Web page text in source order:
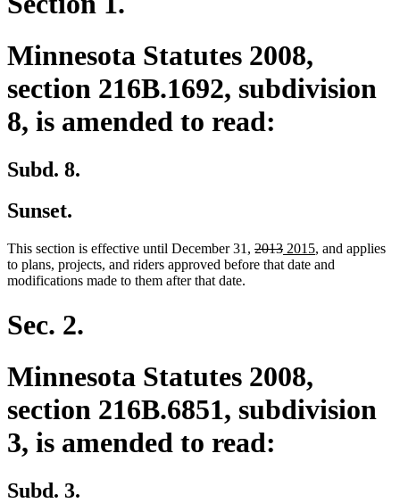
Minnesota Statutes 2008,
section 216B.1692, subdivision
8, is amended to read:
Subd. 8.
Sunset.
This section is effective until December 31, deleted
text
2013deleted
text
new
text
2015new
text
, and applies
to plans, projects, and riders approved before that date and
modifications made to them after that date.
Sec. 2.
Minnesota Statutes 2008,
section 216B.6851, subdivision
3, is amended to read:
Subd. 3.